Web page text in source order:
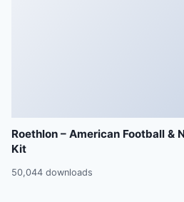
Roethlon – American Football &
Kit
50,044 downloads